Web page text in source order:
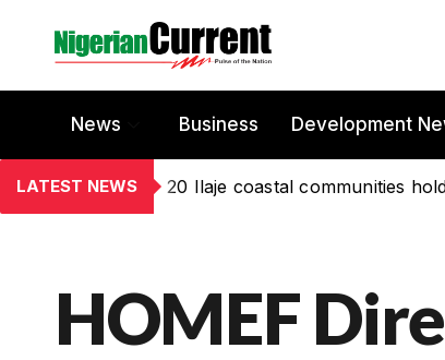
News Business Development
LATEST NEWS 20 Ilaje coastal communities
HOMEF